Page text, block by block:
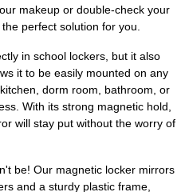
makeup or double-check your
perfect solution for you.
in school lockers, but it also
it to be easily mounted on any
dorm room, bathroom, or
With its strong magnetic hold,
will stay put without the worry of
be! Our magnetic locker mirrors
and a sturdy plastic frame,